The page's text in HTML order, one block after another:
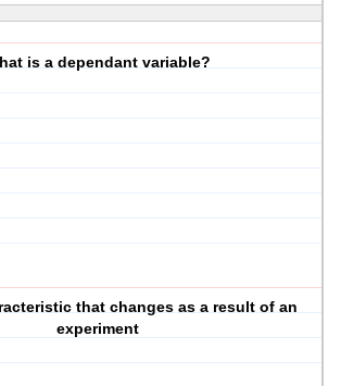
is a dependant variable?
that changes as a result of an
experiment